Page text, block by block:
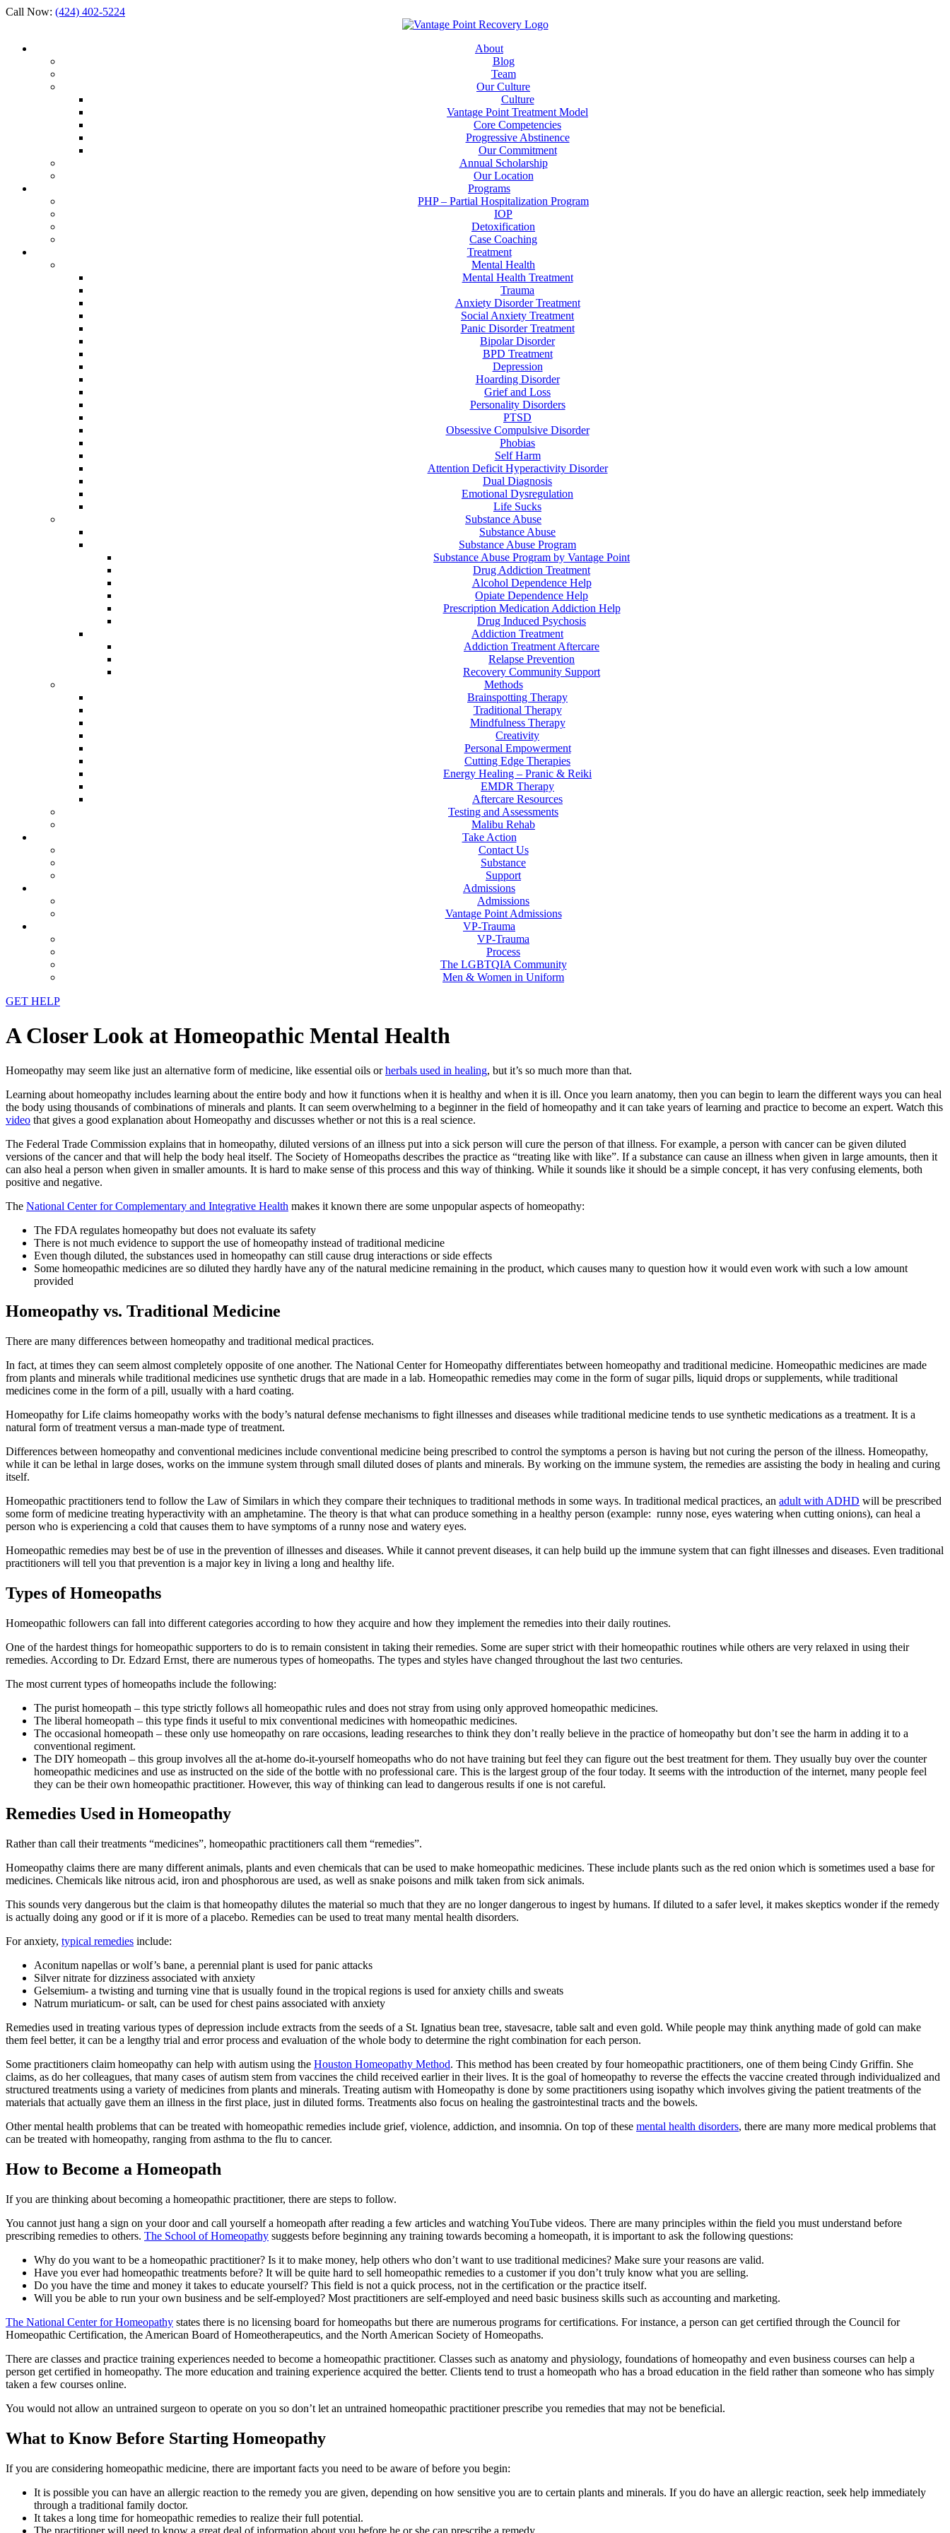
Call Now: (424) 402-5224
About
Blog
Team
Our Culture
Culture
Vantage Point Treatment Model
Core Competencies
Progressive Abstinence
Our Commitment
Annual Scholarship
Our Location
Programs
PHP – Partial Hospitalization Program
IOP
Detoxification
Case Coaching
Treatment
Mental Health
Mental Health Treatment
Trauma
Anxiety Disorder Treatment
Social Anxiety Treatment
Panic Disorder Treatment
Bipolar Disorder
BPD Treatment
Depression
Hoarding Disorder
Grief and Loss
Personality Disorders
PTSD
Obsessive Compulsive Disorder
Phobias
Self Harm
Attention Deficit Hyperactivity Disorder
Dual Diagnosis
Emotional Dysregulation
Life Sucks
Substance Abuse
Substance Abuse
Substance Abuse Program
Substance Abuse Program by Vantage Point
Drug Addiction Treatment
Alcohol Dependence Help
Opiate Dependence Help
Prescription Medication Addiction Help
Drug Induced Psychosis
Addiction Treatment
Addiction Treatment Aftercare
Relapse Prevention
Recovery Community Support
Methods
Brainspotting Therapy
Traditional Therapy
Mindfulness Therapy
Creativity
Personal Empowerment
Cutting Edge Therapies
Energy Healing – Pranic & Reiki
EMDR Therapy
Aftercare Resources
Testing and Assessments
Malibu Rehab
Take Action
Contact Us
Substance
Support
Admissions
Admissions
Vantage Point Admissions
VP-Trauma
VP-Trauma
Process
The LGBTQIA Community
Men & Women in Uniform
GET HELP
A Closer Look at Homeopathic Mental Health
Homeopathy may seem like just an alternative form of medicine, like essential oils orherbals used in healing, but it’s so much more than that.
Learning about homeopathy includes learning about the entire body and how it functions when it is healthy and when it is ill. Once you learn anatomy, then you can begin to learn the different ways you can heal
the body using thousands of combinations of minerals and plants. It can seem overwhelming to a beginner in the field of homeopathy and it can take years of learning and practice to become an expert. Watch this
video that gives a good explanation about Homeopathy and discusses whether or not this is a real science.
The Federal Trade Commission explains that in homeopathy, diluted versions of an illness put into a sick person will cure the person of that illness. For example, a person with cancer can be given diluted
versions of the cancer and that will help the body heal itself. The Society of Homeopaths describes the practice as “treating like with like”. If a substance can cause an illness when given in large amounts, then it
can also heal a person when given in smaller amounts. It is hard to make sense of this process and this way of thinking. While it sounds like it should be a simple concept, it has very confusing elements, both
positive and negative.
The National Center for Complementary and Integrative Health makes it known there are some unpopular aspects of homeopathy:
The FDA regulates homeopathy but does not evaluate its safety
There is not much evidence to support the use of homeopathy instead of traditional medicine
Even though diluted, the substances used in homeopathy can still cause drug interactions or side effects
Some homeopathic medicines are so diluted they hardly have any of the natural medicine remaining in the product, which causes many to question how it would even work with such a low amount
provided
Homeopathy vs. Traditional Medicine
There are many differences between homeopathy and traditional medical practices.
In fact, at times they can seem almost completely opposite of one another. The National Center for Homeopathy differentiates between homeopathy and traditional medicine. Homeopathic medicines are made
from plants and minerals while traditional medicines use synthetic drugs that are made in a lab. Homeopathic remedies may come in the form of sugar pills, liquid drops or supplements, while traditional
medicines come in the form of a pill, usually with a hard coating.
Homeopathy for Life claims homeopathy works with the body’s natural defense mechanisms to fight illnesses and diseases while traditional medicine tends to use synthetic medications as a treatment. It is a
natural form of treatment versus a man-made type of treatment.
Differences between homeopathy and conventional medicines include conventional medicine being prescribed to control the symptoms a person is having but not curing the person of the illness. Homeopathy,
while it can be lethal in large doses, works on the immune system through small diluted doses of plants and minerals. By working on the immune system, the remedies are assisting the body in healing and curing
itself.
Homeopathic practitioners tend to follow the Law of Similars in which they compare their techniques to traditional methods in some ways. In traditional medical practices, an adult with ADHD will be prescribed
some form of medicine treating hyperactivity with an amphetamine. The theory is that what can produce something in a healthy person (example: runny nose, eyes watering when cutting onions), can heal a
person who is experiencing a cold that causes them to have symptoms of a runny nose and watery eyes.
Homeopathic remedies may best be of use in the prevention of illnesses and diseases. While it cannot prevent diseases, it can help build up the immune system that can fight illnesses and diseases. Even traditional
practitioners will tell you that prevention is a major key in living a long and healthy life.
Types of Homeopaths
Homeopathic followers can fall into different categories according to how they acquire and how they implement the remedies into their daily routines.
One of the hardest things for homeopathic supporters to do is to remain consistent in taking their remedies. Some are super strict with their homeopathic routines while others are very relaxed in using their
remedies. According to Dr. Edzard Ernst, there are numerous types of homeopaths. The types and styles have changed throughout the last two centuries.
The most current types of homeopaths include the following:
The purist homeopath – this type strictly follows all homeopathic rules and does not stray from using only approved homeopathic medicines.
The liberal homeopath – this type finds it useful to mix conventional medicines with homeopathic medicines.
The occasional homeopath – these only use homeopathy on rare occasions, leading researches to think they don’t really believe in the practice of homeopathy but don’t see the harm in adding it to a
conventional regiment.
The DIY homeopath – this group involves all the at-home do-it-yourself homeopaths who do not have training but feel they can figure out the best treatment for them. They usually buy over the counter
homeopathic medicines and use as instructed on the side of the bottle with no professional care. This is the largest group of the four today. It seems with the introduction of the internet, many people feel
they can be their own homeopathic practitioner. However, this way of thinking can lead to dangerous results if one is not careful.
Remedies Used in Homeopathy
Rather than call their treatments “medicines”, homeopathic practitioners call them “remedies”.
Homeopathy claims there are many different animals, plants and even chemicals that can be used to make homeopathic medicines. These include plants such as the red onion which is sometimes used a base for
medicines. Chemicals like nitrous acid, iron and phosphorous are used, as well as snake poisons and milk taken from sick animals.
This sounds very dangerous but the claim is that homeopathy dilutes the material so much that they are no longer dangerous to ingest by humans. If diluted to a safer level, it makes skeptics wonder if the remedy
is actually doing any good or if it is more of a placebo. Remedies can be used to treat many mental health disorders.
For anxiety, typical remedies include:
Aconitum napellas or wolf’s bane, a perennial plant is used for panic attacks
Silver nitrate for dizziness associated with anxiety
Gelsemium- a twisting and turning vine that is usually found in the tropical regions is used for anxiety chills and sweats
Natrum muriaticum- or salt, can be used for chest pains associated with anxiety
Remedies used in treating various types of depression include extracts from the seeds of a St. Ignatius bean tree, stavesacre, table salt and even gold. While people may think anything made of gold can make
them feel better, it can be a lengthy trial and error process and evaluation of the whole body to determine the right combination for each person.
Some practitioners claim homeopathy can help with autism using the Houston Homeopathy Method. This method has been created by four homeopathic practitioners, one of them being Cindy Griffin. She
claims, as do her colleagues, that many cases of autism stem from vaccines the child received earlier in their lives. It is the goal of homeopathy to reverse the effects the vaccine created through individualized and
structured treatments using a variety of medicines from plants and minerals. Treating autism with Homeopathy is done by some practitioners using isopathy which involves giving the patient treatments of the
materials that actually gave them an illness in the first place, just in diluted forms. Treatments also focus on healing the gastrointestinal tracts and the bowels.
Other mental health problems that can be treated with homeopathic remedies include grief, violence, addiction, and insomnia. On top of these mental health disorders, there are many more medical problems that
can be treated with homeopathy, ranging from asthma to the flu to cancer.
How to Become a Homeopath
If you are thinking about becoming a homeopathic practitioner, there are steps to follow.
You cannot just hang a sign on your door and call yourself a homeopath after reading a few articles and watching YouTube videos. There are many principles within the field you must understand before
prescribing remedies to others. The School of Homeopathy suggests before beginning any training towards becoming a homeopath, it is important to ask the following questions:
Why do you want to be a homeopathic practitioner? Is it to make money, help others who don’t want to use traditional medicines? Make sure your reasons are valid.
Have you ever had homeopathic treatments before? It will be quite hard to sell homeopathic remedies to a customer if you don’t truly know what you are selling.
Do you have the time and money it takes to educate yourself? This field is not a quick process, not in the certification or the practice itself.
Will you be able to run your own business and be self-employed? Most practitioners are self-employed and need basic business skills such as accounting and marketing.
The National Center for Homeopathy states there is no licensing board for homeopaths but there are numerous programs for certifications. For instance, a person can get certified through the Council for
Homeopathic Certification, the American Board of Homeotherapeutics, and the North American Society of Homeopaths.
There are classes and practice training experiences needed to become a homeopathic practitioner. Classes such as anatomy and physiology, foundations of homeopathy and even business courses can help a
person get certified in homeopathy. The more education and training experience acquired the better. Clients tend to trust a homeopath who has a broad education in the field rather than someone who has simply
taken a few courses online.
You would not allow an untrained surgeon to operate on you so don’t let an untrained homeopathic practitioner prescribe you remedies that may not be beneficial.
What to Know Before Starting Homeopathy
If you are considering homeopathic medicine, there are important facts you need to be aware of before you begin:
It is possible you can have an allergic reaction to the remedy you are given, depending on how sensitive you are to certain plants and minerals. If you do have an allergic reaction, seek help immediately
through a traditional family doctor.
It takes a long time for homeopathic remedies to realize their full potential.
The practitioner will need to know a great deal of information about you before he or she can prescribe a remedy.